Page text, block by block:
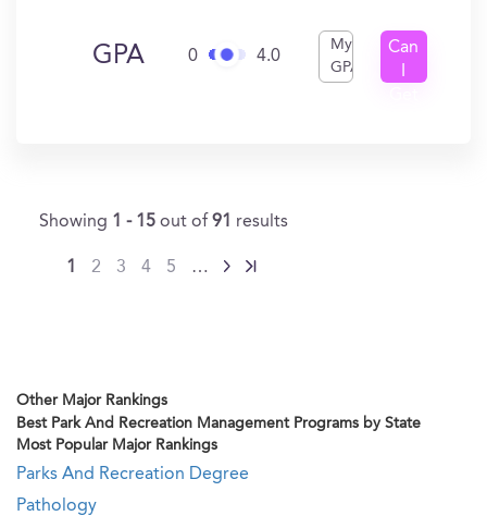
GPA 0 4.0
My
GPA
Can
Showing 1 - 15 out of 91 results
1 2 3 4 5 …
Other Major Rankings
Best Park And Recreation Management Programs by State
Most Popular Major Rankings
Parks And Recreation Degree
Pathology